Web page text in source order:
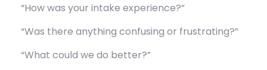
“How was your intake experience?”
“Was there anything confusing or frustrating?”
“What could we do better?”